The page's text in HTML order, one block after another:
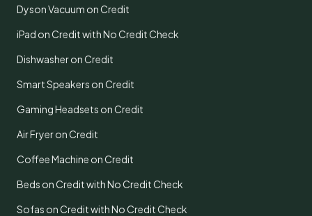
Dyson Vacuum on Credit
iPad on Credit with No Credit Check
Dishwasher on Credit
Smart Speakers on Credit
Gaming Headsets on Credit
Air Fryer on Credit
Coffee Machine on Credit
Beds on Credit with No Credit Check
Sofas on Credit with No Credit Check